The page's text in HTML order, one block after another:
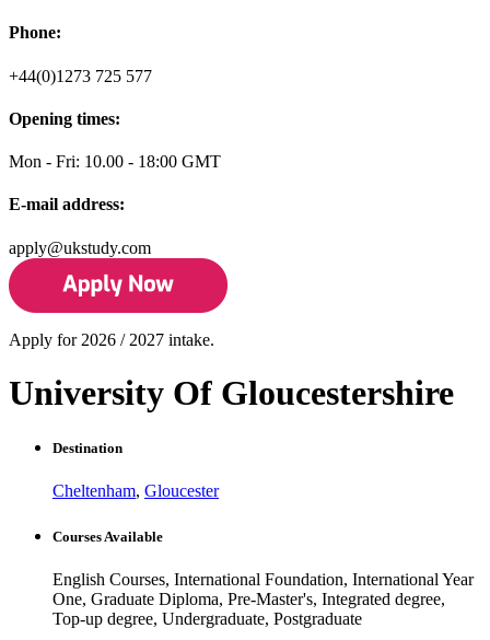
Phone:
+44(0)1273 725 577
Opening times:
Mon - Fri: 10.00 - 18:00 GMT
E-mail address:
apply@ukstudy.com
Apply for 2026 / 2027 intake.
University Of Gloucestershire
Destination
Cheltenham, Gloucester
Courses Available
English Courses, International Foundation, International Year
One, Graduate Diploma, Pre-Master's, Integrated degree,
Top-up degree, Undergraduate, Postgraduate